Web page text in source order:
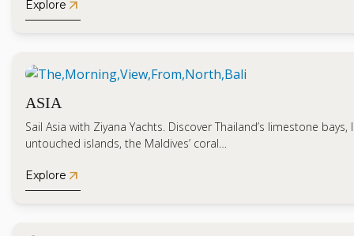
Explore arrow_outward
ASIA
Sail Asia with Ziyana Yachts. Discover Thailand’s limestone bays,
untouched islands, the Maldives’ coral…
Explore arrow_outward